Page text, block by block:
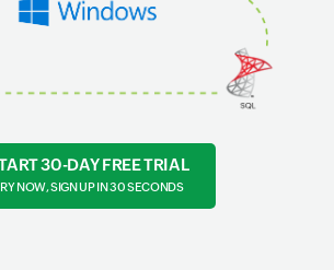
30-DAY FREE TRIAL
NOW, SIGN UP IN 30 SECONDS